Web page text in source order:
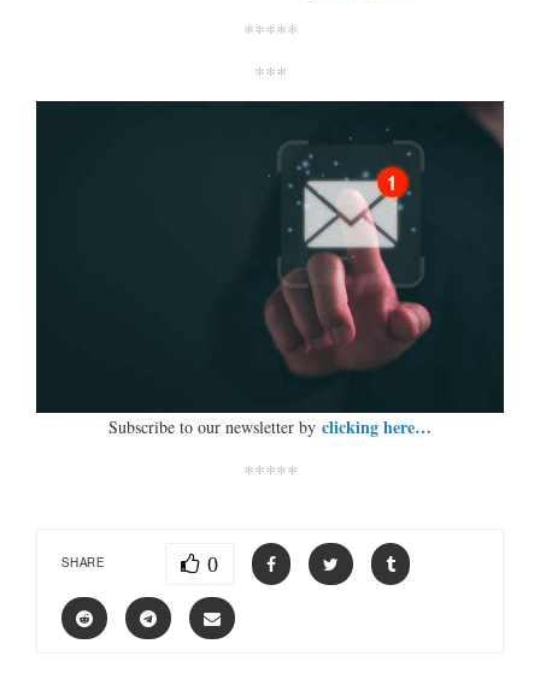
*****
***
Subscribe to our newsletter by clicking here…
*****
SHARE 0